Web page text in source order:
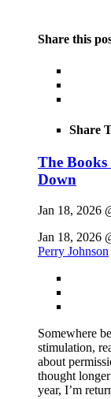
Share this
Share
The
Down
Jan 18, 2026
Jan 18, 2026
Perry Johnson
Somewhere
stimulation,
about
thought
year, I’m